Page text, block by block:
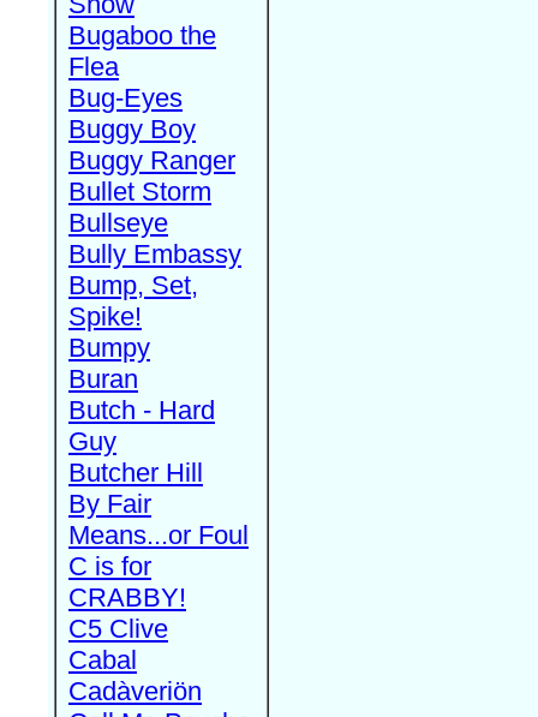
Bugaboo the
Flea
Bug-Eyes
Buggy Boy
Buggy Ranger
Bullet Storm
Bullseye
Bully Embassy
Bump, Set,
Spike!
Bumpy
Buran
Butch - Hard
Guy
Butcher Hill
By Fair
Means...or Foul
C is for
CRABBY!
C5 Clive
Cabal
Cadàveriön